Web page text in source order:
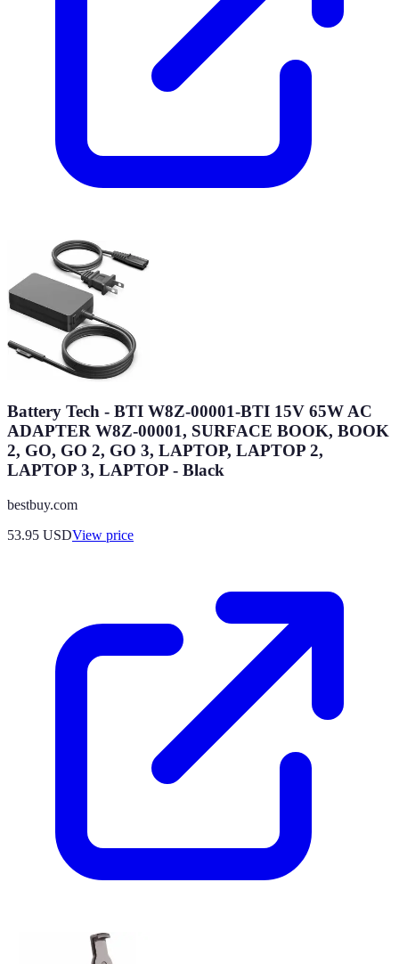
Battery Tech - BTI W8Z-00001-BTI 15V 65W AC
ADAPTER W8Z-00001, SURFACE BOOK, BOOK
2, GO, GO 2, GO 3, LAPTOP, LAPTOP 2,
LAPTOP 3, LAPTOP - Black
bestbuy.com
53.95 USDView price